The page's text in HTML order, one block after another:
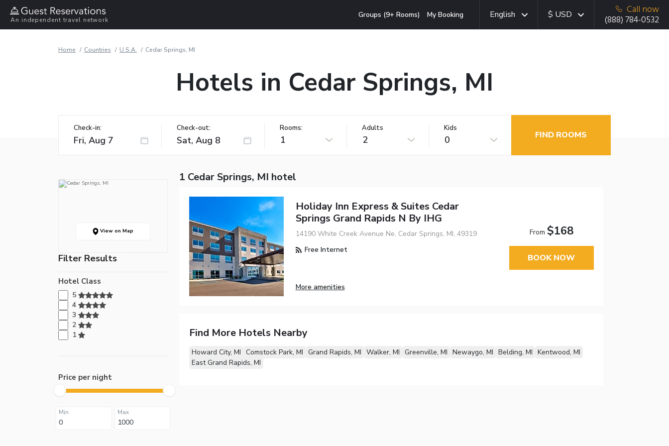
An independent travel network
Groups (9+ Rooms) My Booking English $ USD
Call now
(888) 784-0532
Home Countries U.S.A. Cedar Springs, MI
Hotels in Cedar Springs, MI
Check-in: Check-out: Rooms:
1
Adults
2
Kids
0 FIND ROOMS
View on Map
Filter Results
Hotel Class
5
4
3
2
1
Price per night
Min Max
1 Cedar Springs, MI hotel
Holiday Inn Express & Suites Cedar
Springs Grand Rapids N By IHG
14190 White Creek Avenue Ne, Cedar Springs, MI, 49319
Free Internet
More amenities
From $168
BOOK NOW
Find More Hotels Nearby
Howard City, MI Comstock Park, MI Grand Rapids, MI Walker, MI Greenville, MI Newaygo, MI Belding, MI Kentwood, MI
East Grand Rapids, MI